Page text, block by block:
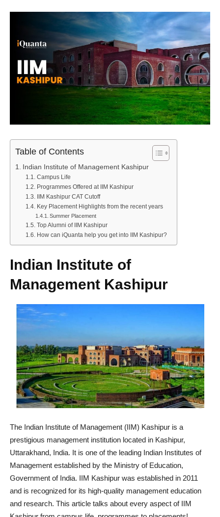
Table of Contents
Indian Institute of Management Kashipur
Campus Life
Programmes Offered at IIM Kashipur
IIM Kashipur CAT Cutoff
Key Placement Highlights from the recent years
Summer Placement
Top Alumni of IIM Kashipur
How can iQuanta help you get into IIM Kashipur?
Indian Institute of
Management Kashipur
The Indian Institute of Management (IIM) Kashipur is a
prestigious management institution located in Kashipur,
Uttarakhand, India. It is one of the leading Indian Institutes of
Management established by the Ministry of Education,
Government of India. IIM Kashipur was established in 2011
and is recognized for its high-quality management education
and research. This article talks about every aspect of IIM